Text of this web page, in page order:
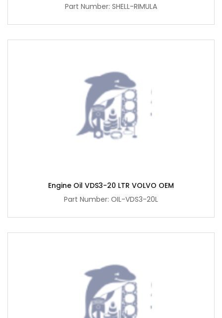
Part Number: SHELL-RIMULA
Engine Oil VDS3-20 LTR VOLVO OEM
Part Number: OIL-VDS3-20L